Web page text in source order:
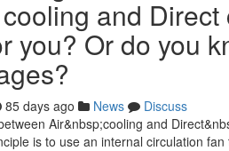
and
you? Or do you
85 days ago News
Discuss
Air&nbsp;cooling and
is to use an internal circulation